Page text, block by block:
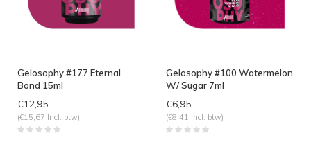
Gelosophy #177 Eternal
Bond 15ml
€12,95
(€15,67 Incl. btw)
Gelosophy #100 Watermelon
W/ Sugar 7ml
€6,95
(€8,41 Incl. btw)